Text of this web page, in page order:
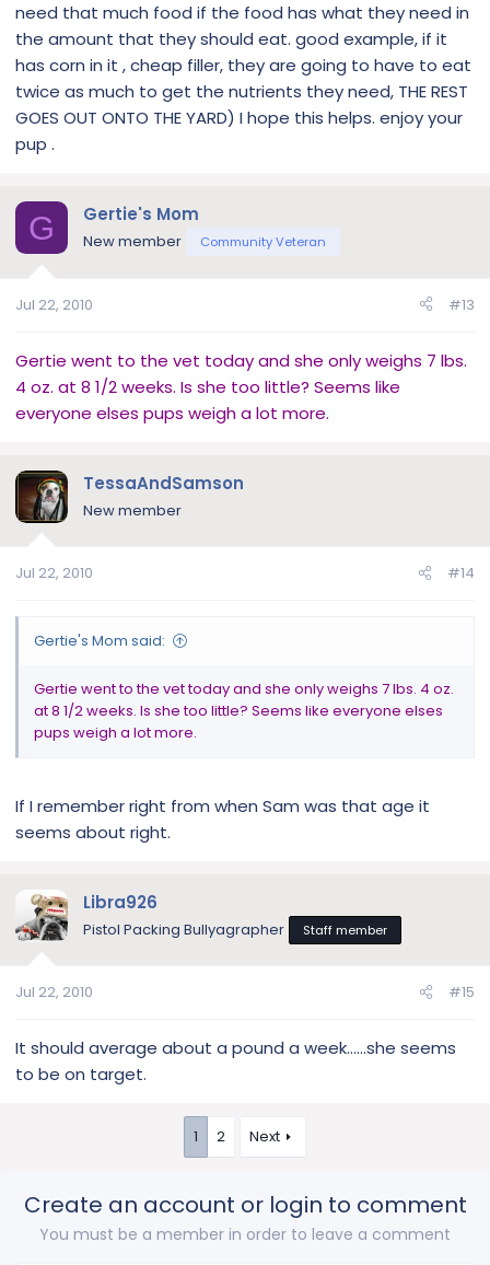
need that much food if the food has what they need in
the amount that they should eat. good example, if it
has corn in it , cheap filler, they are going to have to eat
twice as much to get the nutrients they need, THE REST
GOES OUT ONTO THE YARD) I hope this helps. enjoy your
pup .
G Gertie's Mom
New member Community Veteran
Jul 22, 2010 #13
Gertie went to the vet today and she only weighs 7 lbs.
4 oz. at 8 1/2 weeks. Is she too little? Seems like
everyone elses pups weigh a lot more.
TessaAndSamson
New member
Jul 22, 2010 #14
Gertie's Mom said:
Gertie went to the vet today and she only weighs 7 lbs. 4 oz.
at 8 1/2 weeks. Is she too little? Seems like everyone elses
pups weigh a lot more.
If I remember right from when Sam was that age it
seems about right.
Libra926
Pistol Packing Bullyagrapher Staff member
Jul 22, 2010 #15
It should average about a pound a week......she seems
to be on target.
1 2 Next
Create an account or login to comment
You must be a member in order to leave a comment